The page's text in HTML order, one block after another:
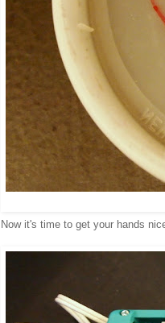
Now it's time to get your hands